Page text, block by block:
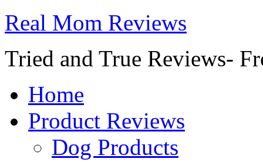
Real Mom Reviews
Tried and True Reviews-
Home
Product Reviews
Dog Products